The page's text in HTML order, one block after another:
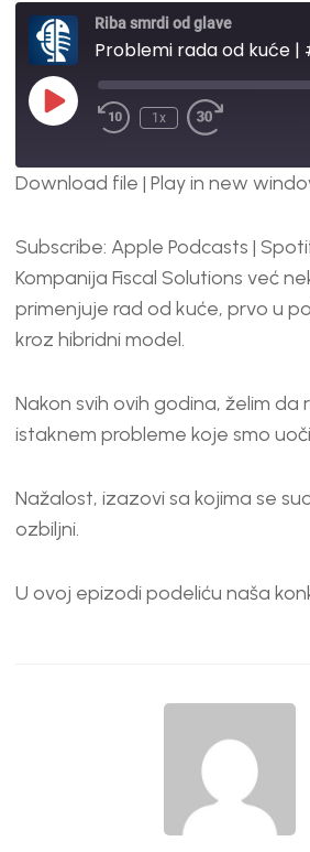
Riba smrdi od glave
Problemi rada od kuće |
1x
RSS FEED
LINK
EMBED
Download file | Play in new
Subscribe: Apple Podcasts |
Kompanija Fiscal Solutions već
primenjuje rad od kuće, prvo u
kroz hibridni model.
Nakon svih ovih godina, želim da
istaknem probleme koje smo
Nažalost, izazovi sa kojima se
ozbiljni.
U ovoj epizodi podeliću naša